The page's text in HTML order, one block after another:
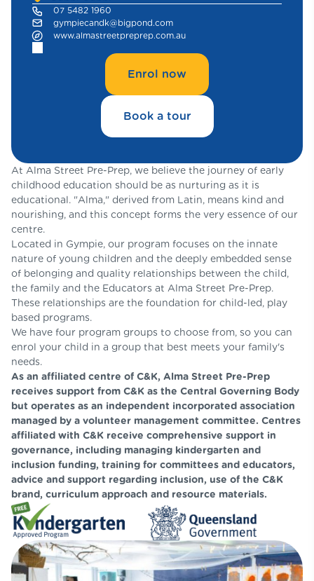
07 5482 1960
gympiecandk@bigpond.com
www.almastreetpreprep.com.au
Enrol now
Book a tour
At Alma Street Pre-Prep, we believe the journey of early
childhood education should be as nurturing as it is
educational. "Alma," derived from Latin, means kind and
nourishing, and this concept forms the very essence of our
centre.
Located in Gympie, our program focuses on the innate
nature of young children and the deeply embedded sense
of belonging and quality relationships between the child,
the family and the Educators at Alma Street Pre-Prep.
These relationships are the foundation for child-led, play
based programs.
We have four program groups to choose from, so you can
enrol your child in a group that best meets your family's
needs.
As an affiliated centre of C&K, Alma Street Pre-Prep
receives support from C&K as the Central Governing Body
but operates as an independent incorporated association
managed by a volunteer management committee. Centres
affiliated with C&K receive comprehensive support in
governance, including managing kindergarten and
inclusion funding, training for committees and educators,
advice and support regarding inclusion, use of the C&K
brand, curriculum approach and resource materials.